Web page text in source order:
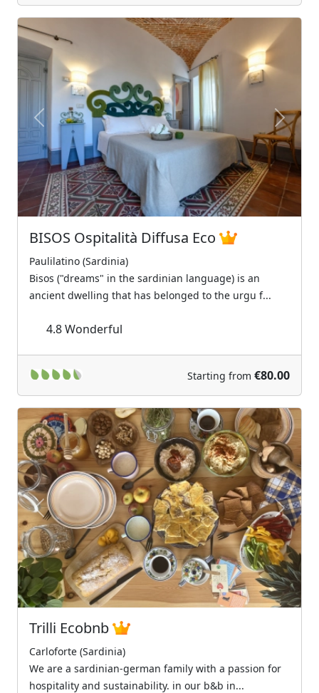
Previous Next
BISOS Ospitalità Diffusa Eco
Paulilatino (Sardinia)
Bisos ("dreams" in the sardinian language) is an
ancient dwelling that has belonged to the urgu f...
4.8Wonderful
Starting from €80.00
Previous Next
Trilli Ecobnb
Carloforte (Sardinia)
We are a sardinian-german family with a passion for
hospitality and sustainability. in our b&b in...